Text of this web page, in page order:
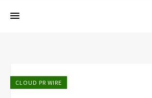
CLOUD PR WIRE